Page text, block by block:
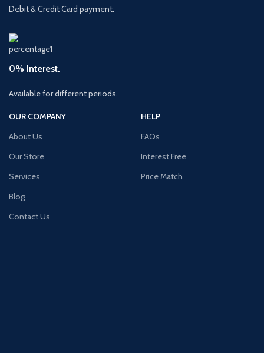
Debit & Credit Card payment.
0% Interest.
Available for different periods.
OUR COMPANY
About Us
Our Store
Services
Blog
Contact Us
HELP
FAQs
Interest Free
Price Match